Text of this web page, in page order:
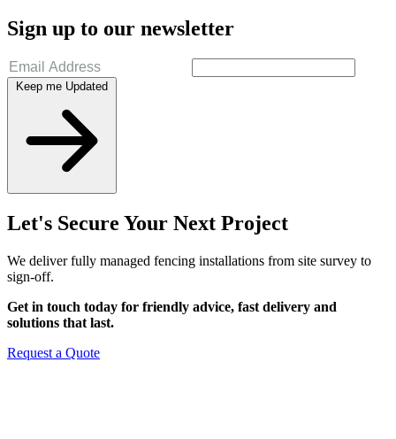
Sign up to our newsletter
Keep me Updated
Let's Secure Your Next Project
We deliver fully managed fencing installations from site survey to
sign-off.
Get in touch today for friendly advice, fast delivery and
solutions that last.
Request a Quote